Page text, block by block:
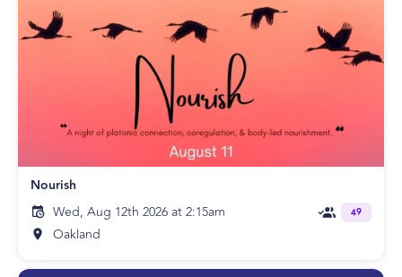
Nourish
Wed, Aug 12th 2026 at 2:15am
Oakland
49